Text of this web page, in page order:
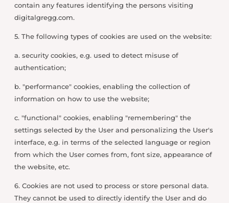
contain any features identifying the persons visiting
digitalgregg.com.
5. The following types of cookies are used on the website:
a. security cookies, e.g. used to detect misuse of
authentication;
b. "performance" cookies, enabling the collection of
information on how to use the website;
c. "functional" cookies, enabling "remembering" the
settings selected by the User and personalizing the User's
interface, e.g. in terms of the selected language or region
from which the User comes from, font size, appearance of
the website, etc.
6. Cookies are not used to process or store personal data.
They cannot be used to directly identify the User and do